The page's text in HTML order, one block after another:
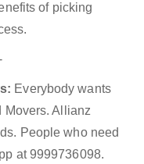
of picking
Everybody wants
Movers. Allianz
People who need
at 9999736098.